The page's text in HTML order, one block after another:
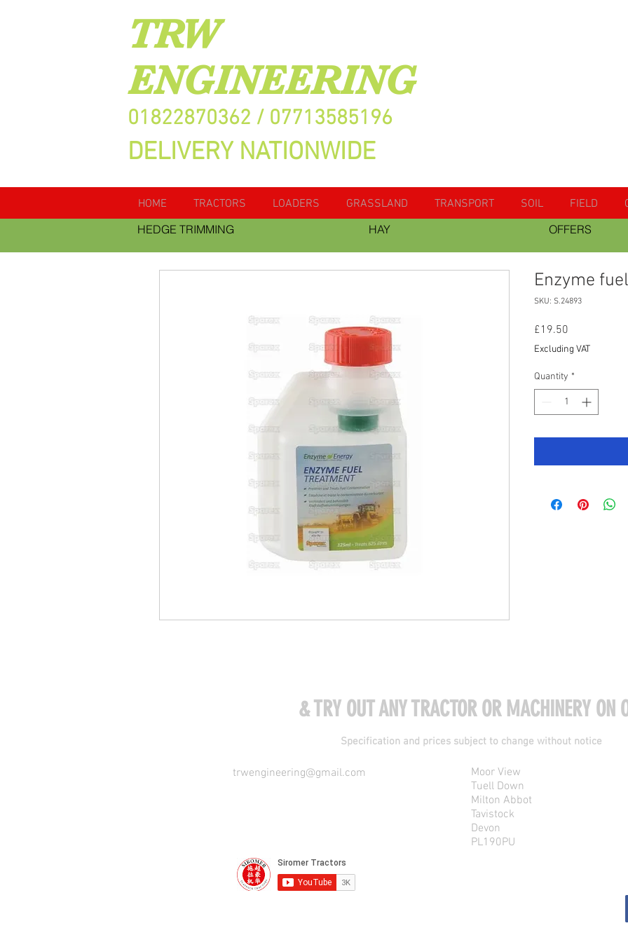
TRW
ENGINEERING
01822870362 / 07713585196
DELIVERY NATIONWIDE
HOME TRACTORS LOADERS GRASSLAND TRANSPORT SOIL FIELD
HEDGE TRIMMING
HAY OFFERS
Enzyme
SKU: S.24893
£19.50
Excluding VAT
Quantity *
& TRY OUT ANY TRACTOR OR MACHINERY ON
Specification and prices subject to change without notice
trwengineering@gmail.com
Moor View
Tuell Down
Milton Abbot
Tavistock
Devon
PL190PU